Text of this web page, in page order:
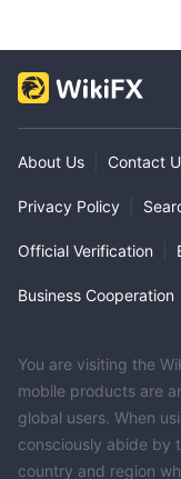
About Us Contact
Privacy Policy
Official Verification
Business Cooperation
You are visiting the
mobile products are
global users. When
consciously abide by
country and region